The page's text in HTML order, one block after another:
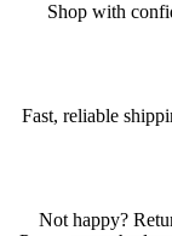
Shop with
Fast, reliable
Not happy?